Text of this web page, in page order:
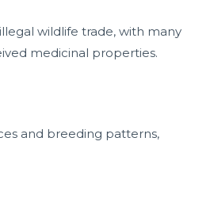
wildlife trade, with many
medicinal properties.
and breeding patterns,